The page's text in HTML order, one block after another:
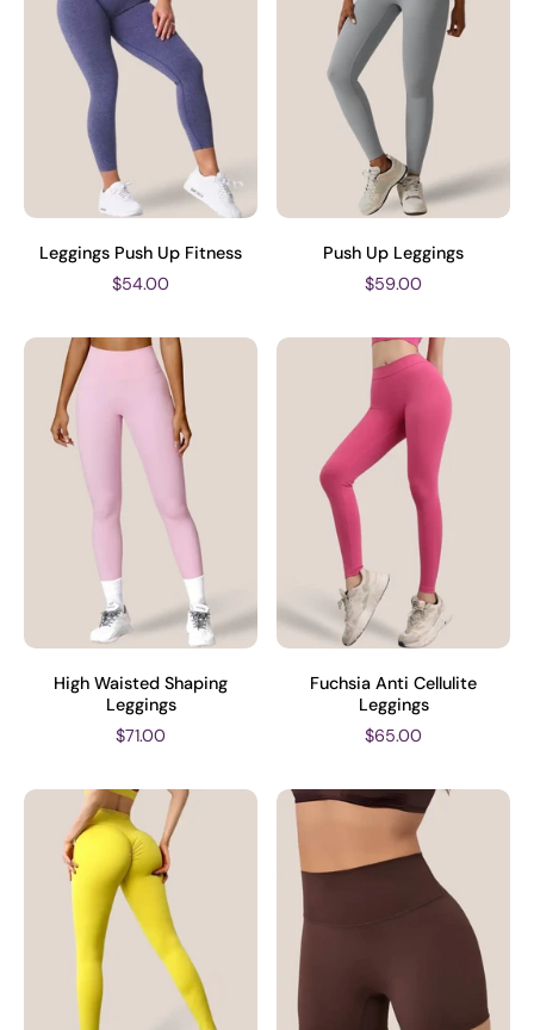
Leggings Push Up Fitness
$54.00
Push Up Leggings
$59.00
High Waisted Shaping
Leggings
$71.00
Fuchsia Anti Cellulite
Leggings
$65.00